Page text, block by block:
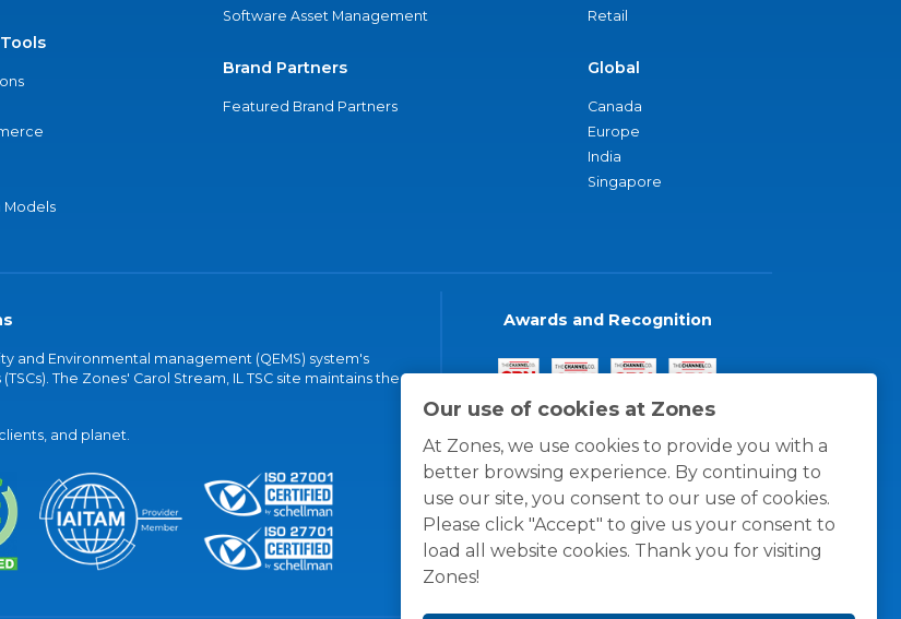
Our use of cookies at Zones
At Zones, we use cookies to provide you with a
better browsing experience. By continuing to
use our site, you consent to our use of cookies.
Please click "Accept" to give us your consent to
load all website cookies. Thank you for visiting
Zones!
Models
Software Asset Management
Brand Partners
Featured Brand Partners
Retail
Global
Canada
Europe
India
Singapore
and Environmental management (QEMS) system's
The Zones' Carol Stream, IL TSC site maintains the
and planet.
Awards and Recognition